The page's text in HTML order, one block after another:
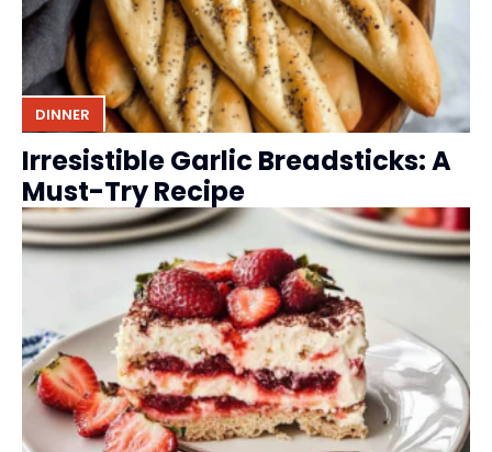
DINNER
Irresistible Garlic Breadsticks: A
Must-Try Recipe